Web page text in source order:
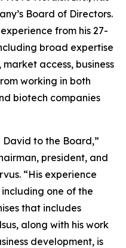
Board of Directors.
from his 27-
broad expertise
access, business
working in both
biotech companies
to the Board,”
president, and
“His experience
including one of the
that includes
along with his work
development, is